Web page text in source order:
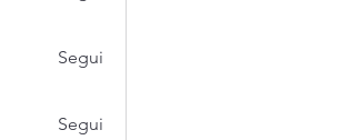
Segui
Segui